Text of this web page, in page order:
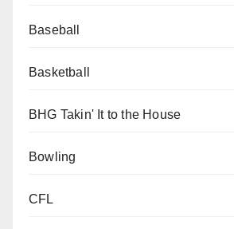
Baseball
Basketball
BHG Takin' It to the House
Bowling
CFL